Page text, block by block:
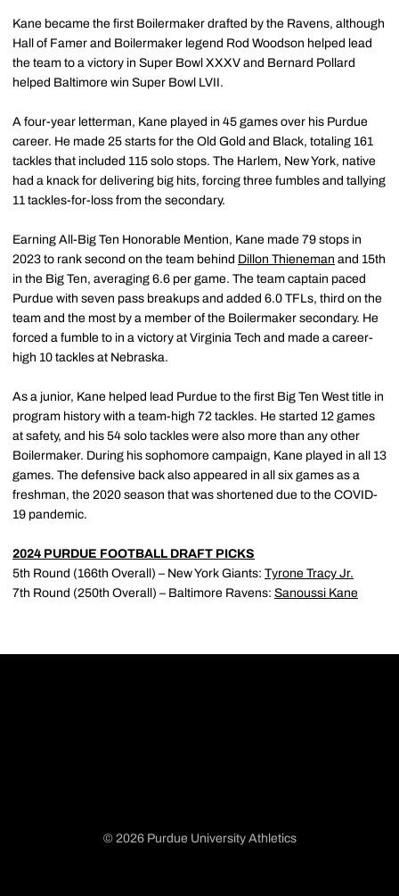
Kane became the first Boilermaker drafted by the Ravens, although
Hall of Famer and Boilermaker legend Rod Woodson helped lead
the team to a victory in Super Bowl XXXV and Bernard Pollard
helped Baltimore win Super Bowl LVII.
A four-year letterman, Kane played in 45 games over his Purdue
career. He made 25 starts for the Old Gold and Black, totaling 161
tackles that included 115 solo stops. The Harlem, New York, native
had a knack for delivering big hits, forcing three fumbles and tallying
11 tackles-for-loss from the secondary.
Earning All-Big Ten Honorable Mention, Kane made 79 stops in
2023 to rank second on the team behind Dillon Thieneman and 15th
in the Big Ten, averaging 6.6 per game. The team captain paced
Purdue with seven pass breakups and added 6.0 TFLs, third on the
team and the most by a member of the Boilermaker secondary. He
forced a fumble to in a victory at Virginia Tech and made a career-
high 10 tackles at Nebraska.
As a junior, Kane helped lead Purdue to the first Big Ten West title in
program history with a team-high 72 tackles. He started 12 games
at safety, and his 54 solo tackles were also more than any other
Boilermaker. During his sophomore campaign, Kane played in all 13
games. The defensive back also appeared in all six games as a
freshman, the 2020 season that was shortened due to the COVID-
19 pandemic.
2024 PURDUE FOOTBALL DRAFT PICKS
5th Round (166th Overall) – New York Giants: Tyrone Tracy Jr.
7th Round (250th Overall) – Baltimore Ravens: Sanoussi Kane
© 2026 Purdue University Athletics